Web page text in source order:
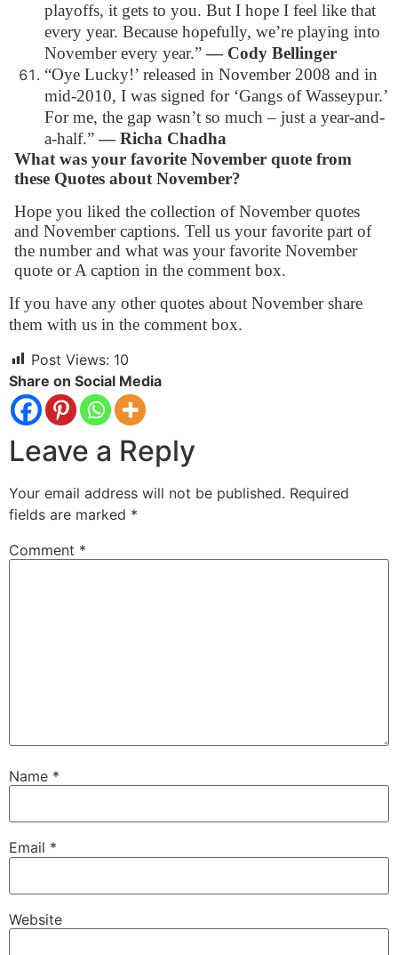
playoffs, it gets to you. But I hope I feel like that
every year. Because hopefully, we’re playing into
November every year.”― Cody Bellinger
“Oye Lucky!’ released in November 2008 and in
mid-2010, I was signed for ‘Gangs of Wasseypur.’
For me, the gap wasn’t so much – just a year-and-
a-half.”― Richa Chadha
What was your favorite November quote from
these Quotes about November?
Hope you liked the collection of November quotes
and November captions. Tell us your favorite part of
the number and what was your favorite November
quote or A caption in the comment box.
If you have any other quotes about November share
them with us in the comment box.
Post Views: 10
Share on Social Media
Leave a Reply
Your email address will not be published. Required
fields are marked *
Comment *
Name *
Email *
Website